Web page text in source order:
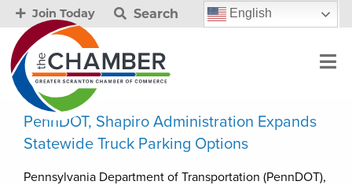
Join Today Search English
PennDOT, Shapiro Administration Expands
Statewide Truck Parking Options
Pennsylvania Department of Transportation (PennDOT),